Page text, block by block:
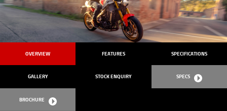
OVERVIEW FEATURES SPECIFICATIONS
GALLERY STOCK ENQUIRY SPECS
BROCHURE